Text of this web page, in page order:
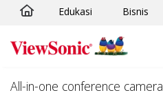
Skip to main content
Edukasi Bisnis
All-in-one conference camera